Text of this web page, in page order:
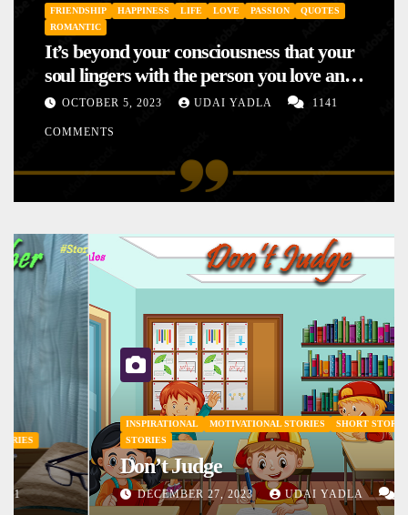
FRIENDSHIP HAPPINESS LIFE LOVE PASSION
QUOTES
ROMANTIC
It’s beyond your consciousness that your
soul lingers with the person you love and
hence your mood will affect the one you
love. This is the reason why you
mysteriously with no reason.
OCTOBER 5, 2023 UDAI YADLA 1141
COMMENTS
INSPIRATIONAL MOTIVATIONAL STORIES
SHORT STORY
STORIES
Don’t Judge
DECEMBER 27, 2023 UDAI YADLA 1